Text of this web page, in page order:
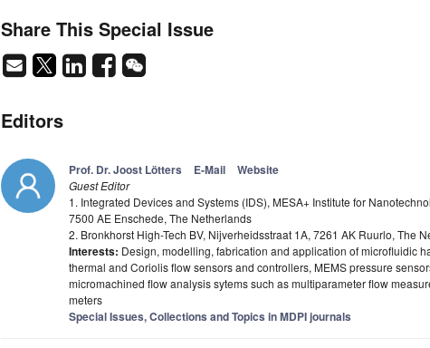
Share This Special Issue
Editors
Prof. Dr. Joost Lötters E-Mail Website
Guest Editor
1. Integrated Devices and Systems (IDS), MESA+ Institute for
7500 AE Enschede, The Netherlands
2. Bronkhorst High-Tech BV, Nijverheidsstraat 1A, 7261 AK Ruurlo, The
Interests: Design, modelling, fabrication and application of microfluidic
thermal and Coriolis flow sensors and controllers, MEMS pressure
micromachined flow analysis sytems such as multiparameter flow
meters
Special Issues, Collections and Topics in MDPI journals